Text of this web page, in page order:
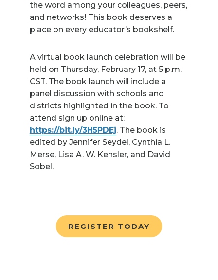
the word among your colleagues, peers,
and networks! This book deserves a
place on every educator’s bookshelf.
A virtual book launch celebration will be
held on Thursday, February 17, at 5 p.m.
CST. The book launch will include a
panel discussion with schools and
districts highlighted in the book. To
attend sign up online at:
https://bit.ly/3H5PDEj. The book is
edited by Jennifer Seydel, Cynthia L.
Merse, Lisa A. W. Kensler, and David
Sobel.
REGISTER TODAY